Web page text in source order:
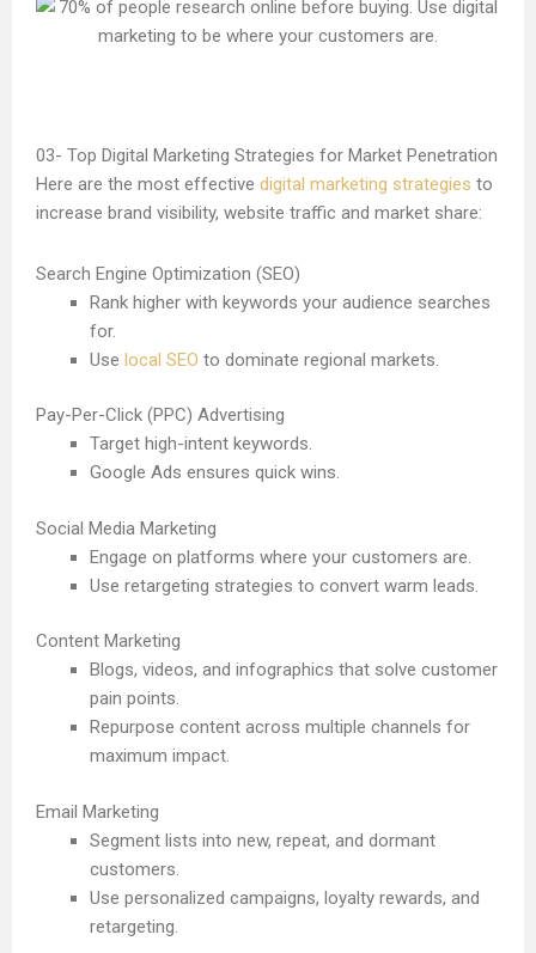
Top Digital Marketing Strategies for Market Penetration
Here are the most effective digital marketing strategies to
increase brand visibility, website traffic and market share:
Search Engine Optimization (SEO)
Rank higher with keywords your audience searches
for.
Use local SEO to dominate regional markets.
Pay-Per-Click (PPC) Advertising
Target high-intent keywords.
Google Ads ensures quick wins.
Social Media Marketing
Engage on platforms where your customers are.
Use retargeting strategies to convert warm leads.
Content Marketing
Blogs, videos, and infographics that solve customer
pain points.
Repurpose content across multiple channels for
maximum impact.
Email Marketing
Segment lists into new, repeat, and dormant
customers.
Use personalized campaigns, loyalty rewards, and
retargeting.